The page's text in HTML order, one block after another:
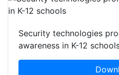
Security technologies
awareness in K-12